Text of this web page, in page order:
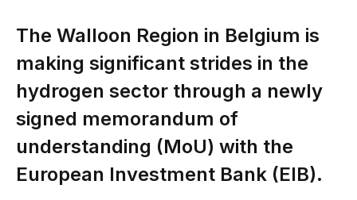
The Walloon Region in Belgium is
making significant strides in the
hydrogen sector through a newly
signed memorandum of
understanding (MoU) with the
European Investment Bank (EIB).